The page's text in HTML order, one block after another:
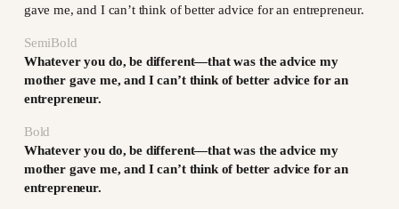
gave me, and I can’t think of better advice for an entrepreneur.
SemiBold
Whatever you do, be different—that was the advice my
mother gave me, and I can’t think of better advice for an
entrepreneur.
Bold
Whatever you do, be different—that was the advice my
mother gave me, and I can’t think of better advice for an
entrepreneur.